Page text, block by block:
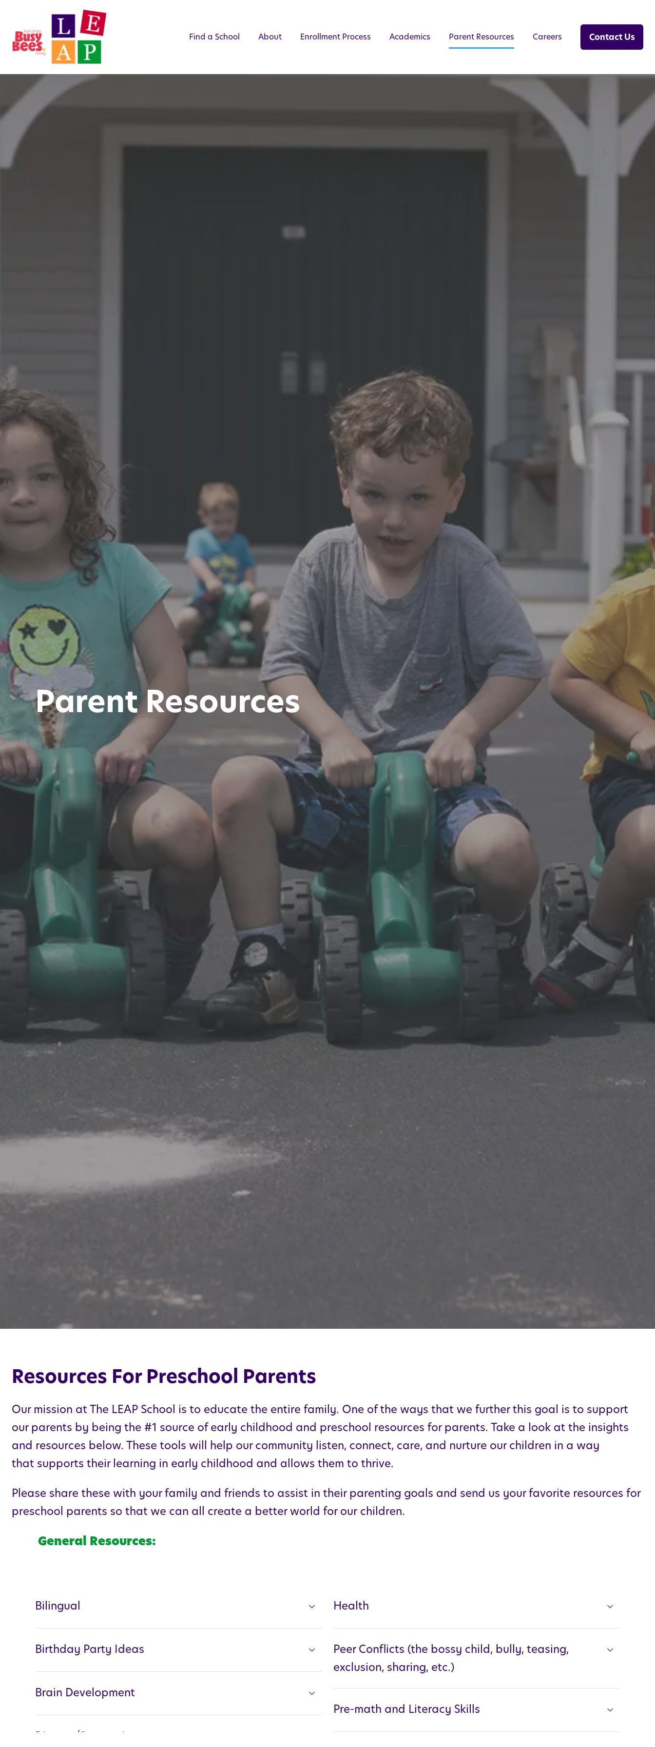
Find a School About Enrollment Process Academics Parent Resources Careers Contact Us
Parent Resources
Resources For Preschool Parents
Our mission at The LEAP School is to educate the entire family. One of the ways that we further this goal is to support
our parents by being the #1 source of early childhood and preschool resources for parents. Take a look at the insights
and resources below. These tools will help our community listen, connect, care, and nurture our children in a way
that supports their learning in early childhood and allows them to thrive.
Please share these with your family and friends to assist in their parenting goals and send us your favorite resources for
preschool parents so that we can all create a better world for our children.
General Resources:
Bilingual
Birthday Party Ideas
Brain Development
Divorce/Separation
Health
Peer Conflicts (the bossy child, bully, teasing,
exclusion, sharing, etc.)
Pre-math and Literacy Skills